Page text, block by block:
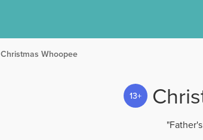
Christmas Whoopee
13+